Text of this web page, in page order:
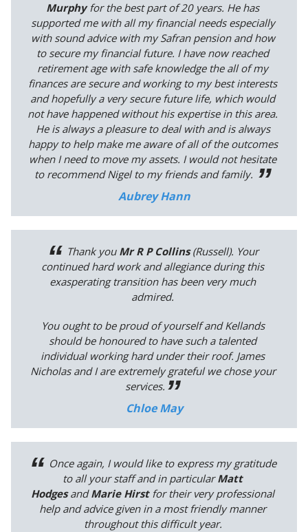
Murphyfor the best part of 20 years. He has
supported me with all my financial needs especially
with sound advice with my Safran pension and how
to secure my financial future. I have now reached
retirement age with safe knowledge the all of my
finances are secure and working to my best interests
and hopefully a very secure future life, which would
not have happened without his expertise in this area.
He is always a pleasure to deal with and is always
happy to help make me aware of all of the outcomes
when I need to move my assets. I would not hesitate
to recommend Nigel to my friends and family.
Aubrey Hann
Thank you Mr R P Collins(Russell). Your
continued hard work and allegiance during this
exasperating transition has been very much
admired.
You ought to be proud of yourself and Kellands
should be honoured to have such a talented
individual working hard under their roof. James
Nicholas and I are extremely grateful we chose your
services.
Chloe May
Once again, I would like to express my gratitude
to all your staff and in particularMatt
HodgesandMarie Hirstfor their very professional
help and advice given in a most friendly manner
throughout this difficult year.